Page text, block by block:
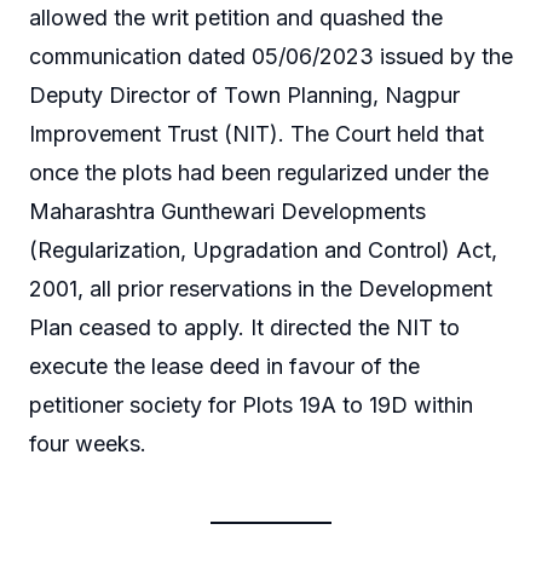
allowed the writ petition and quashed the
communication dated 05/06/2023 issued by the
Deputy Director of Town Planning, Nagpur
Improvement Trust (NIT). The Court held that
once the plots had been regularized under the
Maharashtra Gunthewari Developments
(Regularization, Upgradation and Control) Act,
2001, all prior reservations in the Development
Plan ceased to apply. It directed the NIT to
execute the lease deed in favour of the
petitioner society for Plots 19A to 19D within
four weeks.